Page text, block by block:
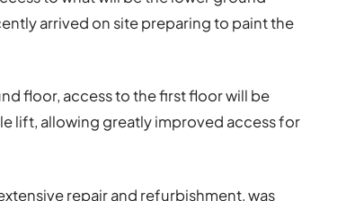
arrived on site preparing to paint the
floor, access to the first floor will be
lift, allowing greatly improved access for
repair and refurbishment, was